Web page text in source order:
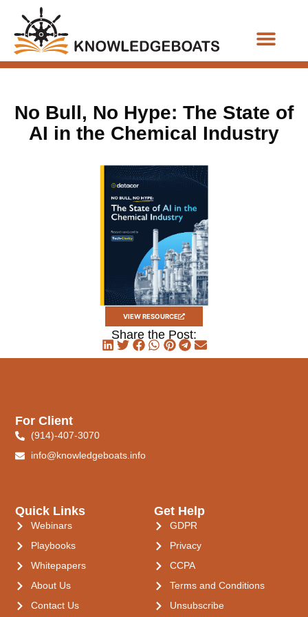
No Bull, No Hype: The State of
AI in the Chemical Industry
VIEW RESOURCE
Share the Post:
Quick Links
Webinars
Playbooks
Whitepapers
About Us
Contact Us
Get Help
GDPR
Privacy
CCPA
Terms and Conditions
Unsubscribe
For Client
(914)-407-3070
info@knowledgeboats.info